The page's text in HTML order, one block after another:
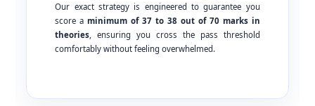
Our exact strategy is engineered to guarantee you
score aminimum of 37 to 38 out of 70 marks in
theories, ensuring you cross the pass threshold
comfortably without feeling overwhelmed.